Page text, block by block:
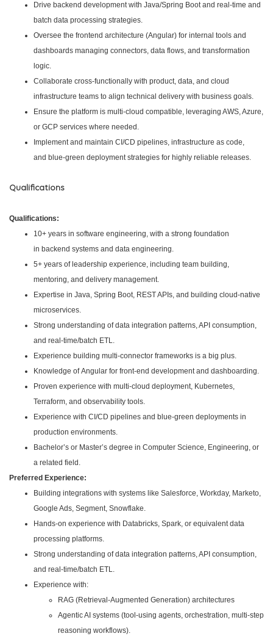
Drive backend development with Java/Spring Boot and real-time and
batch data processing strategies.
Oversee the frontend architecture (Angular) for internal tools and
dashboards managing connectors, data flows, and transformation
logic.
Collaborate cross-functionally with product, data, and cloud
infrastructure teams to align technical delivery with business goals.
Ensure the platform is multi-cloud compatible, leveraging AWS, Azure,
or GCP services where needed.
Implement and maintain CI/CD pipelines, infrastructure as code,
and blue-green deployment strategies for highly reliable releases.
Qualifications
Qualifications:
10+ years in software engineering, with a strong foundation
in backend systems and data engineering.
5+ years of leadership experience, including team building,
mentoring, and delivery management.
Expertise in Java, Spring Boot, REST APIs, and building cloud-native
microservices.
Strong understanding of data integration patterns, API consumption,
and real-time/batch ETL.
Experience building multi-connector frameworks is a big plus.
Knowledge of Angular for front-end development and dashboarding.
Proven experience with multi-cloud deployment, Kubernetes,
Terraform, and observability tools.
Experience with CI/CD pipelines and blue-green deployments in
production environments.
Bachelor’s or Master’s degree in Computer Science, Engineering, or
a related field.
Preferred Experience:
Building integrations with systems like Salesforce, Workday, Marketo,
Google Ads, Segment, Snowflake.
Hands-on experience with Databricks, Spark, or equivalent data
processing platforms.
Strong understanding of data integration patterns, API consumption,
and real-time/batch ETL.
Experience with:
RAG (Retrieval‑Augmented Generation) architectures
Agentic AI systems (tool‑using agents, orchestration, multi‑step
reasoning workflows).